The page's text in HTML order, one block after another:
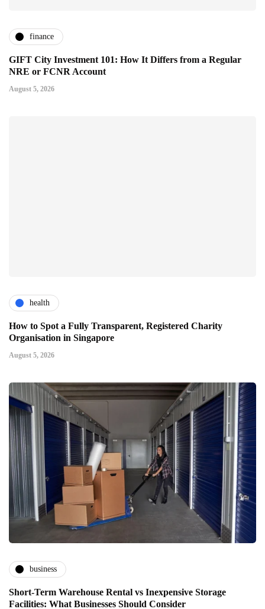
finance
GIFT City Investment 101: How It Differs from a Regular
NRE or FCNR Account
August 5, 2026
health
How to Spot a Fully Transparent, Registered Charity
Organisation in Singapore
August 5, 2026
business
Short-Term Warehouse Rental vs Inexpensive Storage
Facilities: What Businesses Should Consider